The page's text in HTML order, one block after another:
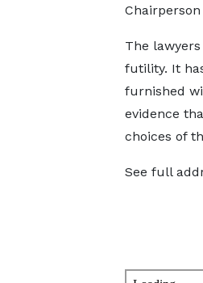
The
futility. It
furnished
evidence
choices of
See full